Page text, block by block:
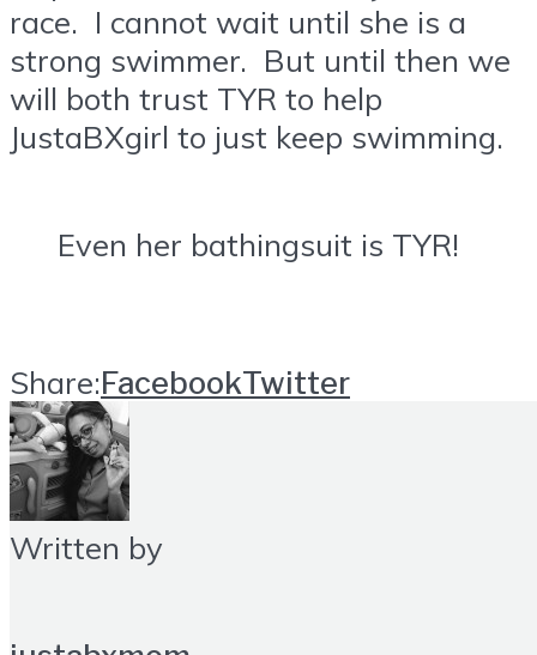
race. I cannot wait until she is a
strong swimmer. But until then we
will both trust TYR to help
JustaBXgirl to just keep swimming.
Even her bathingsuit is TYR!
Share:FacebookTwitter
Written by